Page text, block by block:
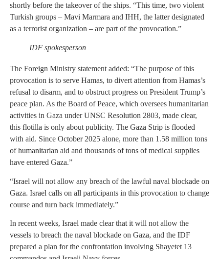
shortly before the takeover of the ships. “This time, two violent
Turkish groups – Mavi Marmara and IHH, the latter designated
as a terrorist organization – are part of the provocation.”
IDF spokesperson
The Foreign Ministry statement added: “The purpose of this
provocation is to serve Hamas, to divert attention from Hamas’s
refusal to disarm, and to obstruct progress on President Trump’s
peace plan. As the Board of Peace, which oversees humanitarian
activities in Gaza under UNSC Resolution 2803, made clear,
this flotilla is only about publicity. The Gaza Strip is flooded
with aid. Since October 2025 alone, more than 1.58 million tons
of humanitarian aid and thousands of tons of medical supplies
have entered Gaza.”
“Israel will not allow any breach of the lawful naval blockade on
Gaza. Israel calls on all participants in this provocation to change
course and turn back immediately.”
In recent weeks, Israel made clear that it will not allow the
vessels to breach the naval blockade on Gaza, and the IDF
prepared a plan for the confrontation involving Shayetet 13